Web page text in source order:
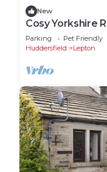
New
Cosy Yorkshire
Sleeps 4
Parking Pet Friendly
Huddersfield
Lepton